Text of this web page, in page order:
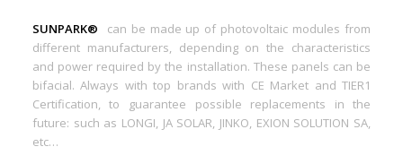
SUNPARK®
can be made up of photovoltaic modules from
different manufacturers, depending on the characteristics
and power required by the installation. These panels can be
bifacial. Always with top brands with CE Market and TIER1
Certification, to guarantee possible replacements in the
future: such as LONGI, JA SOLAR, JINKO, EXION SOLUTION SA,
etc…